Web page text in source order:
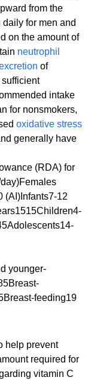
from the
for men and
on the amount of
neutrophil
of
sufficient
intake
for nonsmokers,
oxidative stress
generally have
(RDA) for
(AI)Infants7-12
younger-
feeding19
help prevent
required for
vitamin C